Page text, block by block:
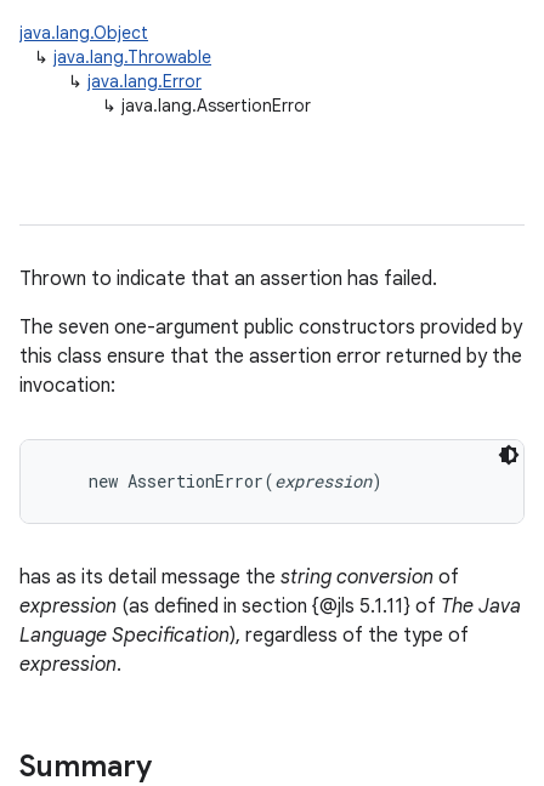
java.lang.Object
↳ java.lang.Throwable
↳ java.lang.Error
↳ java.lang.AssertionError
Thrown to indicate that an assertion has failed.
The seven one-argument public constructors provided by
this class ensure that the assertion error returned by the
invocation:
    new AssertionError(
expression
has as its detail message the string conversion of
expression (as defined in section {@jls 5.1.11} of The Java
Language Specification), regardless of the type of
expression.
Summary